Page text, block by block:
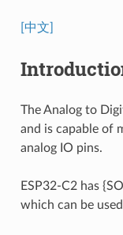
[中文]
The Analog to
and is capable of
analog IO pins.
ESP32-C2 has
which can be